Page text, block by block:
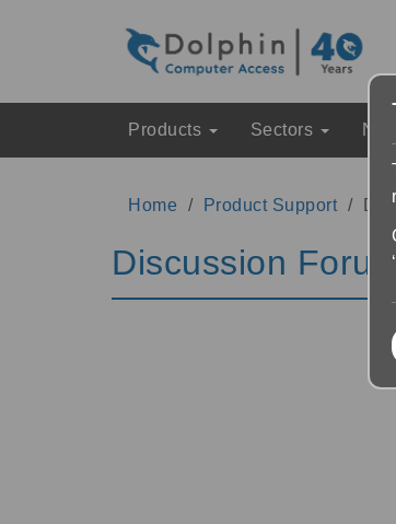
Products Sectors
Home Product Support
Discussion
‘